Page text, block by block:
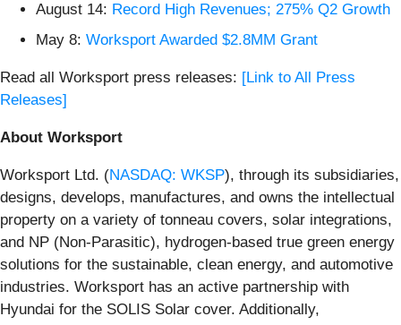
August 14: Record High Revenues; 275% Q2 Growth
May 8: Worksport Awarded $2.8MM Grant
Read all Worksport press releases: [Link to All Press
Releases]
About Worksport
Worksport Ltd. (NASDAQ: WKSP), through its subsidiaries,
designs, develops, manufactures, and owns the intellectual
property on a variety of tonneau covers, solar integrations,
and NP (Non-Parasitic), hydrogen-based true green energy
solutions for the sustainable, clean energy, and automotive
industries. Worksport has an active partnership with
Hyundai for the SOLIS Solar cover. Additionally,